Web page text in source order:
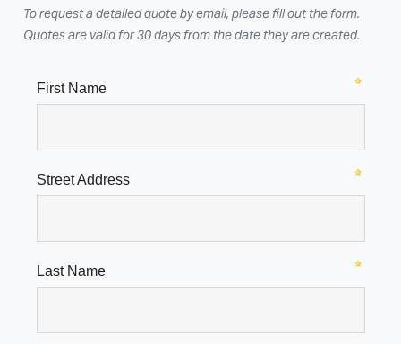
To request a detailed quote by email, please fill out the form.
Quotes are valid for 30 days from the date they are created.